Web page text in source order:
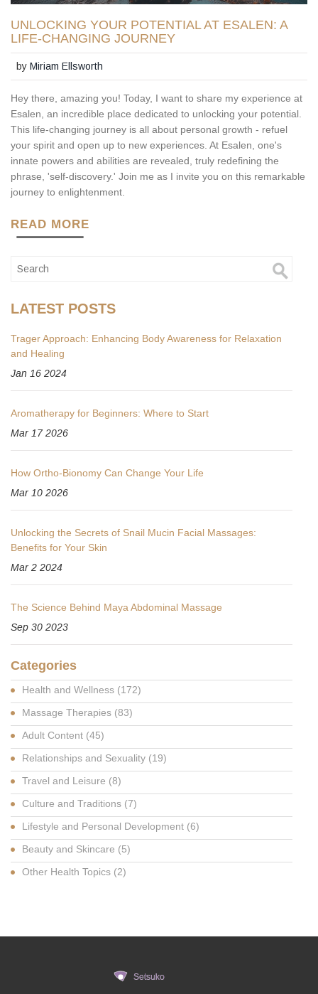
UNLOCKING YOUR POTENTIAL AT ESALEN: A
LIFE-CHANGING JOURNEY
byMiriam Ellsworth
Hey there, amazing you! Today, I want to share my experience at
Esalen, an incredible place dedicated to unlocking your potential.
This life-changing journey is all about personal growth - refuel
your spirit and open up to new experiences. At Esalen, one's
innate powers and abilities are revealed, truly redefining the
phrase, 'self-discovery.' Join me as I invite you on this remarkable
journey to enlightenment.
READ MORE
LATEST POSTS
Trager Approach: Enhancing Body Awareness for Relaxation
and Healing
Jan 16 2024
Aromatherapy for Beginners: Where to Start
Mar 17 2026
How Ortho-Bionomy Can Change Your Life
Mar 10 2026
Unlocking the Secrets of Snail Mucin Facial Massages:
Benefits for Your Skin
Mar 2 2024
The Science Behind Maya Abdominal Massage
Sep 30 2023
Categories
Health and Wellness (172)
Massage Therapies (83)
Adult Content (45)
Relationships and Sexuality (19)
Travel and Leisure (8)
Culture and Traditions (7)
Lifestyle and Personal Development (6)
Beauty and Skincare (5)
Other Health Topics (2)